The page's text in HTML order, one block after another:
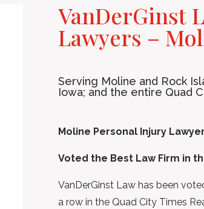
VanDerGinst
Lawyers –
Serving Moline and Rock
Iowa; and the entire Quad
Moline Personal Injury
Voted the Best Law Firm in
VanDerGinst Law has been
a row in the Quad City Times